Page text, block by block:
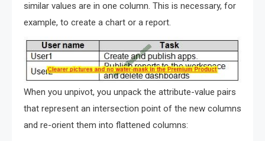
similar values are in one column. This is necessary, for
example, to create a chart or a report.
When you unpivot, you unpack the attribute-value pairs
that represent an intersection point of the new columns
and re-orient them into flattened columns: